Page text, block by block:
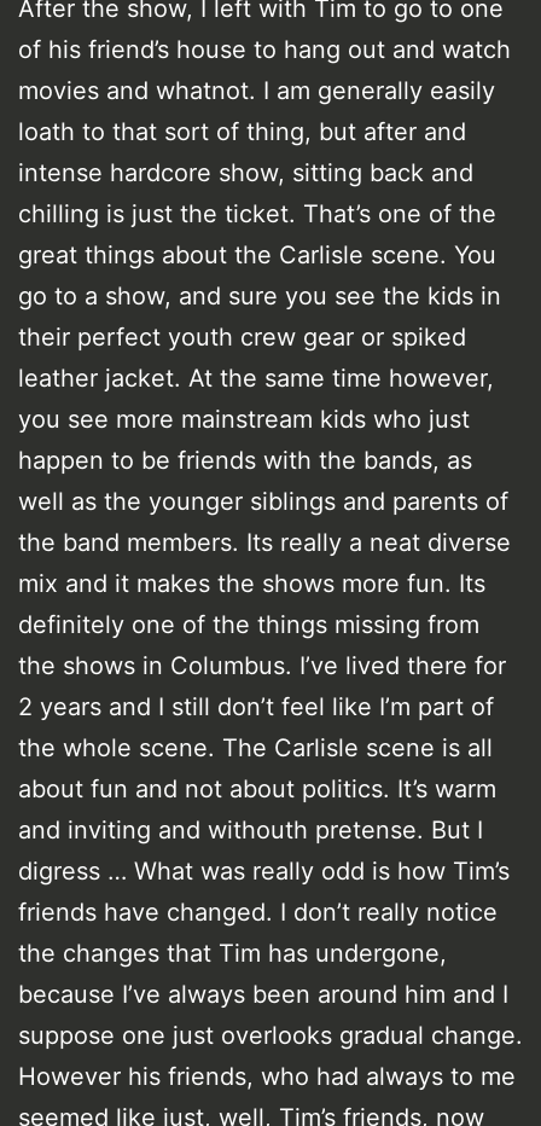
After the show, I left with Tim to go to one
of his friend’s house to hang out and watch
movies and whatnot. I am generally easily
loath to that sort of thing, but after and
intense hardcore show, sitting back and
chilling is just the ticket. That’s one of the
great things about the Carlisle scene. You
go to a show, and sure you see the kids in
their perfect youth crew gear or spiked
leather jacket. At the same time however,
you see more mainstream kids who just
happen to be friends with the bands, as
well as the younger siblings and parents of
the band members. Its really a neat diverse
mix and it makes the shows more fun. Its
definitely one of the things missing from
the shows in Columbus. I’ve lived there for
2 years and I still don’t feel like I’m part of
the whole scene. The Carlisle scene is all
about fun and not about politics. It’s warm
and inviting and withouth pretense. But I
digress … What was really odd is how Tim’s
friends have changed. I don’t really notice
the changes that Tim has undergone,
because I’ve always been around him and I
suppose one just overlooks gradual change.
However his friends, who had always to me
seemed like just, well, Tim’s friends, now